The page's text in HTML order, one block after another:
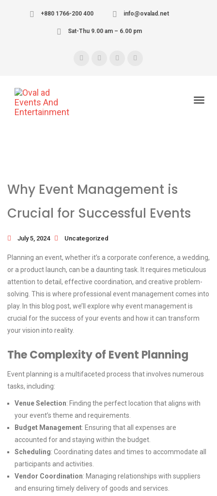
+880 1766-200 400 info@ovalad.net
Sat-Thu 9.00 am – 6.00 pm
Why Event Management is
Crucial for Successful Events
July 5, 2024 Uncategorized
Planning an event, whether it’s a corporate conference, a wedding,
or a product launch, can be a daunting task. It requires meticulous
attention to detail, effective coordination, and creative problem-
solving. This is where professional event management comes into
play. In this blog post, we’ll explore why event management is
crucial for the success of your events and how it can transform
your vision into reality.
The Complexity of Event Planning
Event planning is a multifaceted process that involves numerous
tasks, including:
Venue Selection: Finding the perfect location that aligns with
your event’s theme and requirements.
Budget Management: Ensuring that all expenses are
accounted for and staying within the budget.
Scheduling: Coordinating dates and times to accommodate all
participants and activities.
Vendor Coordination: Managing relationships with suppliers
and ensuring timely delivery of goods and services.